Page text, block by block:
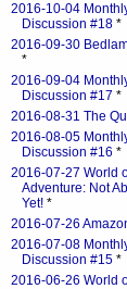
2016-10-04
Discussion #18 *
2016-09-30
*
2016-09-04
Discussion #17 *
2016-08-31 The
2016-08-05
Discussion #16 *
2016-07-27 World
Adventure: Not
Yet! *
2016-07-26
2016-07-08
Discussion #15 *
2016-06-26 World